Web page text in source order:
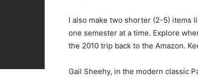
I also make two shorter (2-5) items
one semester at a time. Explore
the 2010 trip back to the Amazon.
Gail Sheehy, in the modern classic